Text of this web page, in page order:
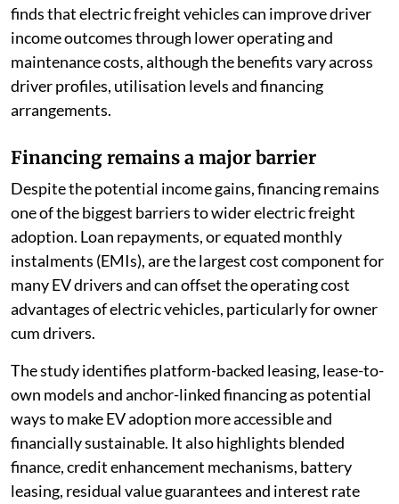
finds that electric freight vehicles can improve driver
income outcomes through lower operating and
maintenance costs, although the benefits vary across
driver profiles, utilisation levels and financing
arrangements.
Financing remains a major barrier
Despite the potential income gains, financing remains
one of the biggest barriers to wider electric freight
adoption. Loan repayments, or equated monthly
instalments (EMIs), are the largest cost component for
many EV drivers and can offset the operating cost
advantages of electric vehicles, particularly for owner
cum drivers.
The study identifies platform-backed leasing, lease-to-
own models and anchor-linked financing as potential
ways to make EV adoption more accessible and
financially sustainable. It also highlights blended
finance, credit enhancement mechanisms, battery
leasing, residual value guarantees and interest rate